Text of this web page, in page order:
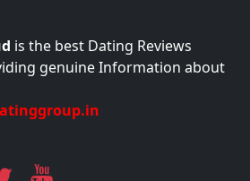
is the best Dating Reviews
genuine Information about